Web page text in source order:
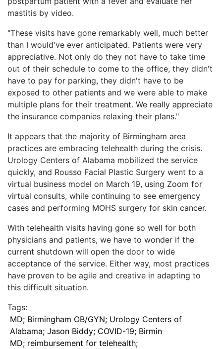
mastitis by video.
"These visits have gone remarkably well, much better
than I would've ever anticipated. Patients were very
appreciative. Not only do they not have to take time
out of their schedule to come to the office, they didn't
have to pay for parking, they didn't have to be
exposed to other patients and we were able to make
multiple plans for their treatment. We really appreciate
the insurance companies relaxing their plans."
It appears that the majority of Birmingham area
practices are embracing telehealth during the crisis.
Urology Centers of Alabama mobilized the service
quickly, and Rousso Facial Plastic Surgery went to a
virtual business model on March 19, using Zoom for
virtual consults, while continuing to see emergency
cases and performing MOHS surgery for skin cancer.
With telehealth visits having gone so well for both
physicians and patients, we have to wonder if the
current shutdown will open the door to wide
acceptance of the service. Either way, most practices
have proven to be agile and creative in adapting to
this difficult situation.
Tags:
MD; Birmingham OB/GYN; Urology Centers of
Alabama; Jason Biddy; COVID-19; Birmin
MD; reimbursement for telehealth;